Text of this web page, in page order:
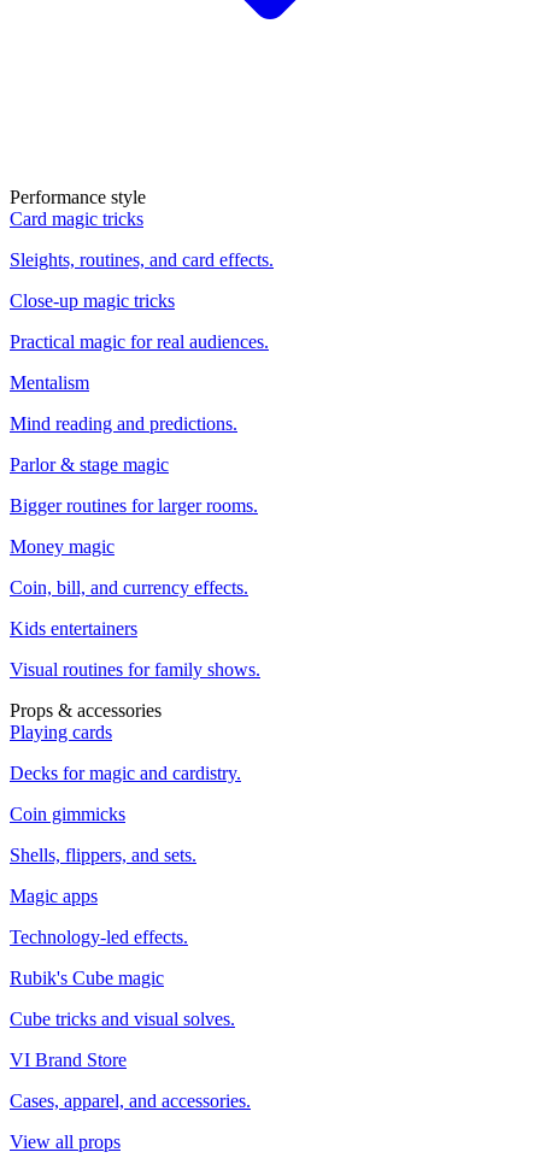
Performance style
Card magic tricks
Sleights, routines, and card effects.
Close-up magic tricks
Practical magic for real audiences.
Mentalism
Mind reading and predictions.
Parlor & stage magic
Bigger routines for larger rooms.
Money magic
Coin, bill, and currency effects.
Kids entertainers
Visual routines for family shows.
Props & accessories
Playing cards
Decks for magic and cardistry.
Coin gimmicks
Shells, flippers, and sets.
Magic apps
Technology-led effects.
Rubik's Cube magic
Cube tricks and visual solves.
VI Brand Store
Cases, apparel, and accessories.
View all props